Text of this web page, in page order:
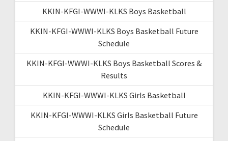
KKIN-KFGI-WWWI-KLKS Boys Basketball
KKIN-KFGI-WWWI-KLKS Boys Basketball Future
Schedule
KKIN-KFGI-WWWI-KLKS Boys Basketball Scores &
Results
KKIN-KFGI-WWWI-KLKS Girls Basketball
KKIN-KFGI-WWWI-KLKS Girls Basketball Future
Schedule